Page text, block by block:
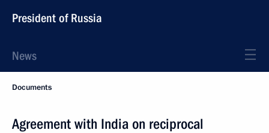
President of Russia
News
Documents
Agreement with India on reciprocal